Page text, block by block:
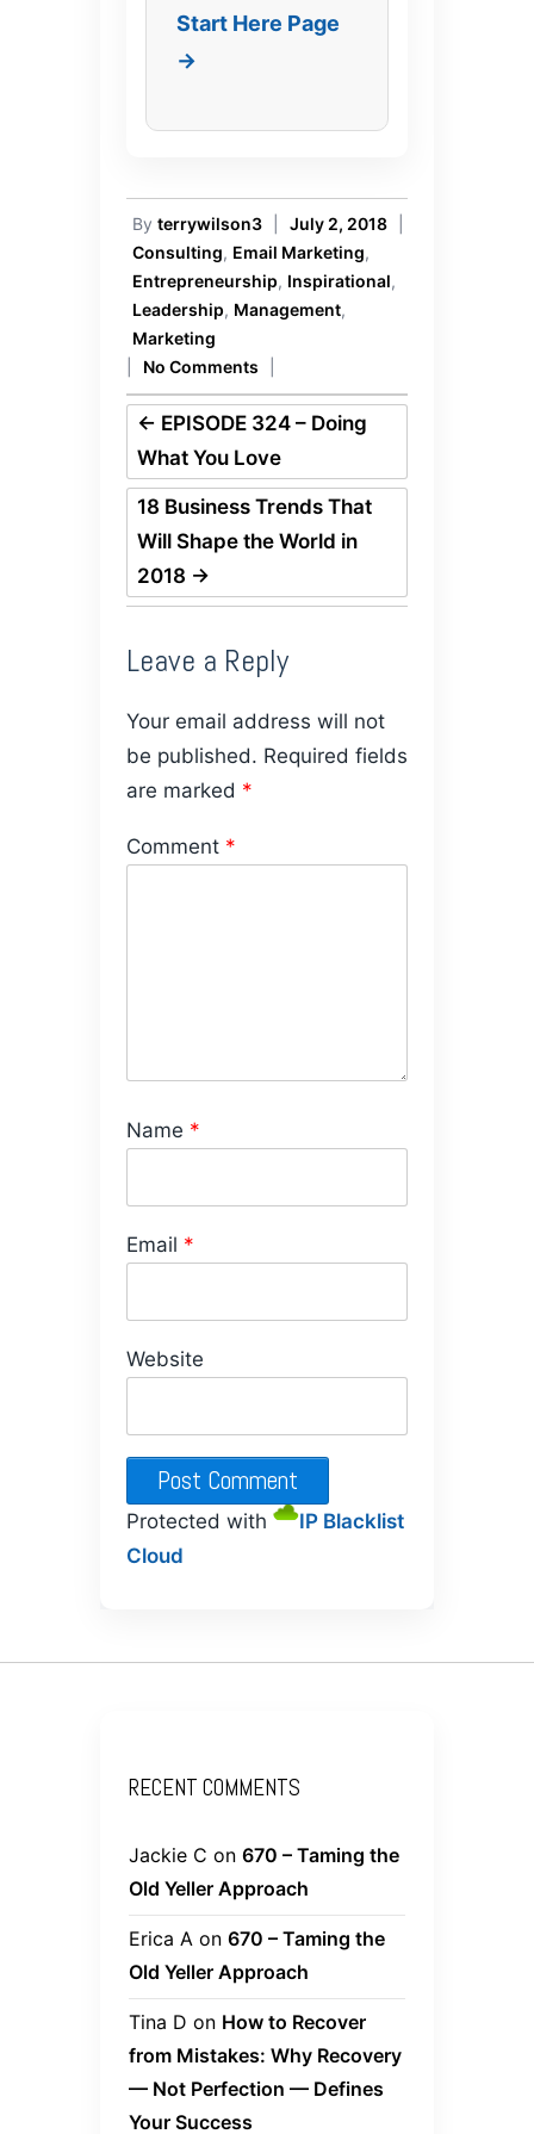
Start Here Page
→
By terrywilson3 July 2, 2018
Consulting, Email Marketing,
Entrepreneurship, Inspirational,
Leadership, Management,
Marketing
No Comments
← EPISODE 324 – Doing
What You Love
18 Business Trends That
Will Shape the World in
2018 →
Leave a Reply
Your email address will not
be published. Required fields
are marked *
Comment *
Name *
Email *
Website
Protected with
IP Blacklist
Cloud
RECENT COMMENTS
Jackie C on 670 – Taming the
Old Yeller Approach
Erica A on 670 – Taming the
Old Yeller Approach
Tina D on How to Recover
from Mistakes: Why Recovery
— Not Perfection — Defines
Your Success